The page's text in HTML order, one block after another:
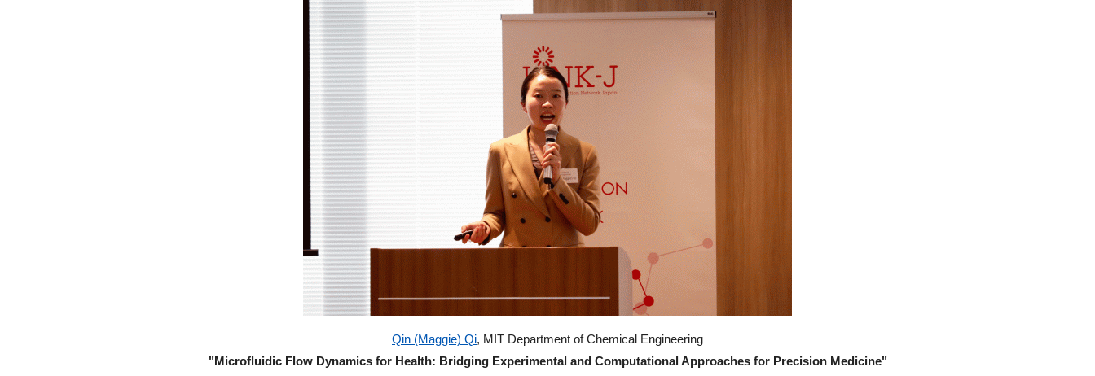
Qin (Maggie) Qi, MIT Department of Chemical Engineering
"Microfluidic Flow Dynamics for Health: Bridging Experimental and Computational Approaches for Precision Medicine"